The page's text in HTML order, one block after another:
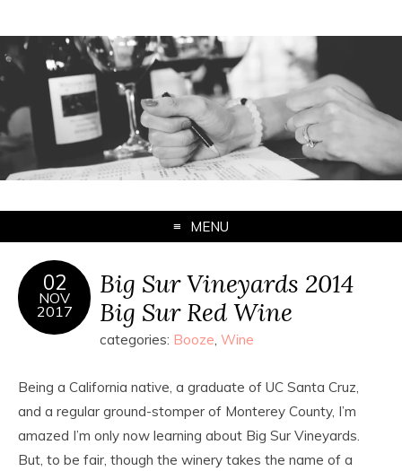
MENU
02
NOV
2017
Big Sur Vineyards 2014
Big Sur Red Wine
categories: Booze Wine
Being a California native, a graduate of UC Santa Cruz,
and a regular ground-stomper of Monterey County, I’m
amazed I’m only now learning about Big Sur Vineyards.
But, to be fair, though the winery takes the name of a